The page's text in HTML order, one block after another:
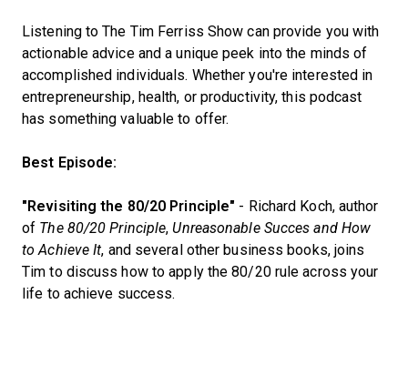
Listening to The Tim Ferriss Show can provide you with
actionable advice and a unique peek into the minds of
accomplished individuals. Whether you're interested in
entrepreneurship, health, or productivity, this podcast
has something valuable to offer.
Best Episode:
"Revisiting the 80/20 Principle" - Richard Koch, author
of The 80/20 Principle, Unreasonable Succes and How
to Achieve It, and several other business books, joins
Tim to discuss how to apply the 80/20 rule across your
life to achieve success.